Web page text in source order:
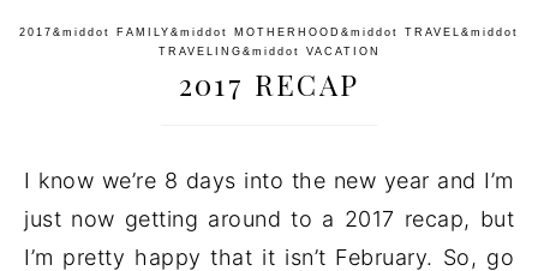
2017 &middot FAMILY &middot MOTHERHOOD &middot TRAVEL &middot
TRAVELING &middot VACATION
2017 RECAP
I know we’re 8 days into the new year and I’m
just now getting around to a 2017 recap, but
I’m pretty happy that it isn’t February. So, go